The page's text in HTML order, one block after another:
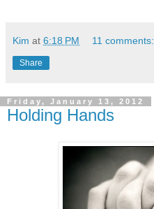
Kim at 6:18 PM 11 comments:
Share
Friday, January 13, 2012
Holding Hands